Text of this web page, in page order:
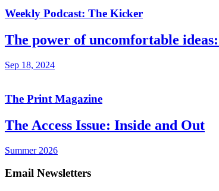
Weekly Podcast: The Kicker
The power of uncomfortable
Sep 18, 2024
The Print Magazine
The Access Issue: Inside and Out
Summer 2026
Email Newsletters